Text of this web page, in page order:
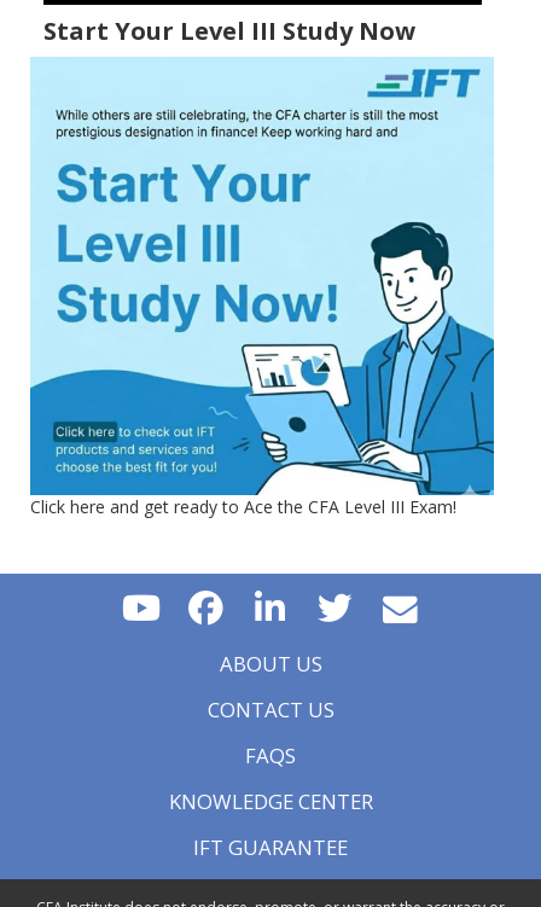
Start Your Level III Study Now
Click here and get ready to Ace the CFA Level III Exam!
ABOUT US
CONTACT US
FAQS
KNOWLEDGE CENTER
IFT GUARANTEE